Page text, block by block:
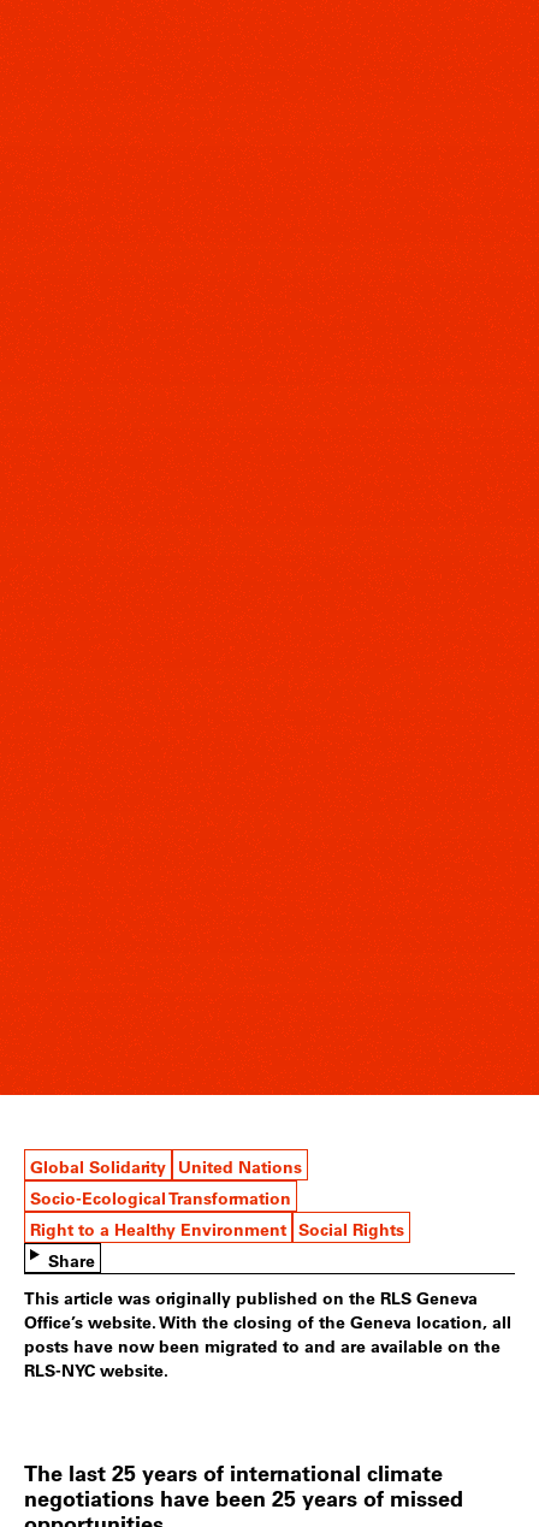
Global Solidarity United Nations
Socio-Ecological Transformation
Right to a Healthy Environment Social Rights
Share
This article was originally published on the RLS Geneva
Office’s website. With the closing of the Geneva location, all
posts have now been migrated to and are available on the
RLS-NYC website.
The last 25 years of international climate
negotiations have been 25 years of missed